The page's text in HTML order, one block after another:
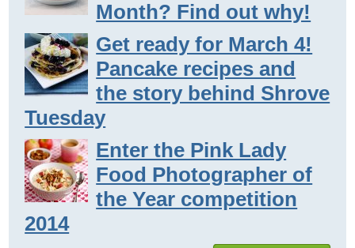
Month? Find out why!
Get ready for March 4!
Pancake recipes and
the story behind Shrove
Tuesday
Enter the Pink Lady
Food Photographer of
the Year competition
2014